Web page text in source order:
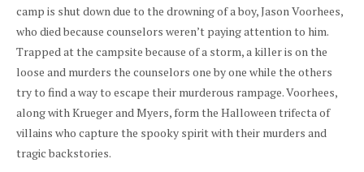
camp is shut down due to the drowning of a boy, Jason Voorhees,
who died because counselors weren’t paying attention to him.
Trapped at the campsite because of a storm, a killer is on the
loose and murders the counselors one by one while the others
try to find a way to escape their murderous rampage. Voorhees,
along with Krueger and Myers, form the Halloween trifecta of
villains who capture the spooky spirit with their murders and
tragic backstories.